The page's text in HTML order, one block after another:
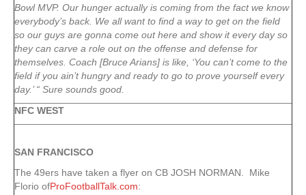
Bowl MVP. Our hunger actually is coming from the fact we know
everybody’s back. We all want to find a way to get on the field
so our guys are gonna come out here and show it every day so
they can carve a role out on the offense and defense for
themselves. Coach [Bruce Arians] is like, ‘You can’t come to the
field if you ain’t hungry and ready to go to prove yourself every
day.’ “ Sure sounds good.
NFC WEST
SAN FRANCISCO
The 49ers have taken a flyer on CB JOSH NORMAN. Mike
Florio ofProFootballTalk.com: